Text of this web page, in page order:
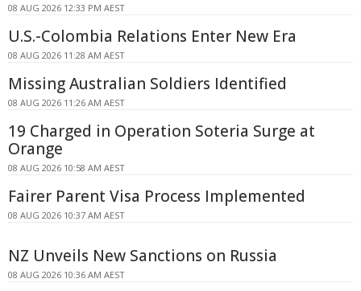
08 AUG 2026 12:33 PM AEST
U.S.-Colombia Relations Enter New Era
08 AUG 2026 11:28 AM AEST
Missing Australian Soldiers Identified
08 AUG 2026 11:26 AM AEST
19 Charged in Operation Soteria Surge at
Orange
08 AUG 2026 10:58 AM AEST
Fairer Parent Visa Process Implemented
08 AUG 2026 10:37 AM AEST
NZ Unveils New Sanctions on Russia
08 AUG 2026 10:36 AM AEST